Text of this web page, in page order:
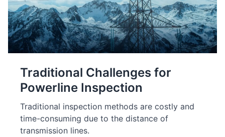
Traditional Challenges for
Powerline Inspection
Traditional inspection methods are costly and
time-consuming due to the distance of
transmission lines.